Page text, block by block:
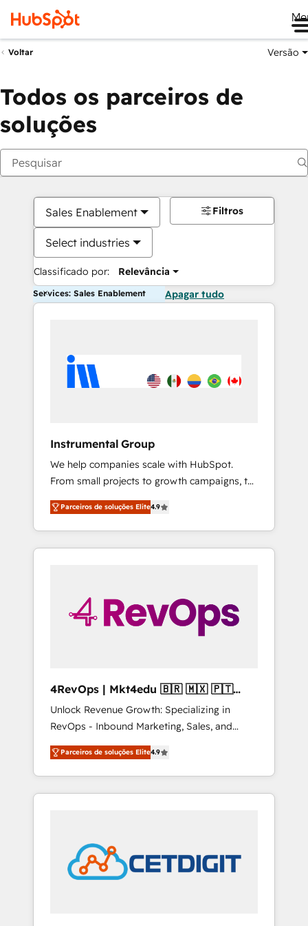
Voltar Versão
Todos os parceiros de
soluções
Sales Enablement
Select industries
Classificado por: Relevância
Filtros
Services: Sales Enablement Apagar tudo
Instrumental Group
We help companies scale with HubSpot.
From small projects to growth campaigns, to
CRM and websites. Hire an agency that's
experienced in every inch of HubSpot and
willing to work hand-in-hand with your team
to simplify the complex and build a better
Parceiros de soluções Elite4.9
4RevOps | Mkt4edu 🇧🇷 🇲🇽 🇵🇹
🇦🇪 🇺🇸
Unlock Revenue Growth: Specializing in
RevOps - Inbound Marketing, Sales, and
Customer Success We specialize in driving
revenue growth for companies across
industries through tailored marketing, sales,
and customer success strategies, utilizing
in education market, we offer unparalleled
insights. Operating in five countries—Brazil,
UAE (Abu Dhabi/Dubai/Sharjah), Mexico,
Parceiros de soluções Elite4.9